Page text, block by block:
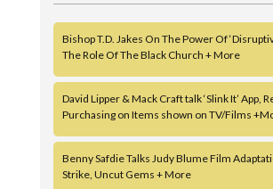
Bishop T.D. Jakes On The Power Of
The Role Of The Black Church + More
David Lipper & Mack Craft talk ‘Slink It’ App,
Purchasing on Items shown on TV/Films
Benny Safdie Talks Judy Blume Film
Strike, Uncut Gems + More